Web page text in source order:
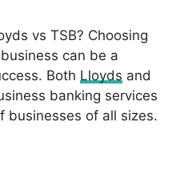
vs TSB? Choosing
can be a
Both Lloyds and
banking services
businesses of all sizes.